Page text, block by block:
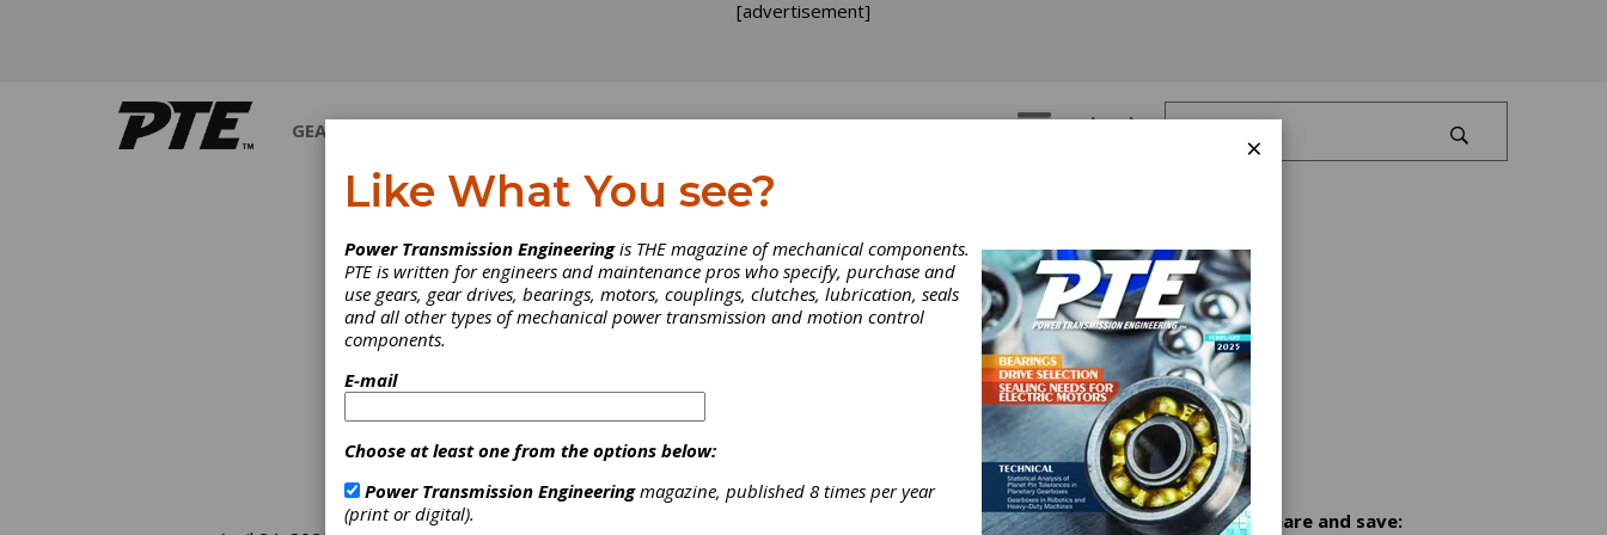
[advertisement]
GEARS Log In
Share and save:
×
Like What You see?
Power Transmission Engineeringis THE magazine of mechanical components.
PTE is written for engineers and maintenance pros who specify, purchase and
use gears, gear drives, bearings, motors, couplings, clutches, lubrication, seals
and all other types of mechanical power transmission and motion control
components.
E-mail
Choose at least one from the options below:
Power Transmission Engineeringmagazine, published 8 times per year
(print or digital).